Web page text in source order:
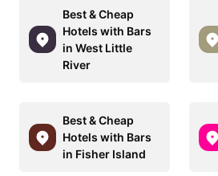
Best & Cheap
Hotels with Bars
in West Little
River
Best & Cheap
Hotels with Bars
in Fisher Island